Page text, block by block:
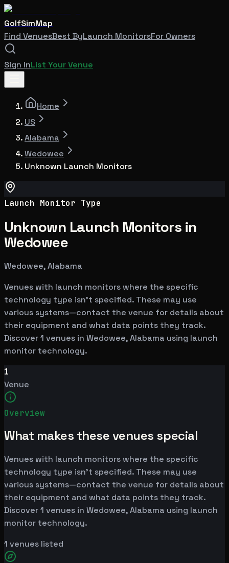
GolfSimMap
Find VenuesBest ByLaunch MonitorsFor Owners
Sign InList Your Venue
Home
US
Alabama
Wedowee
Unknown Launch Monitors
Launch Monitor Type
Unknown Launch Monitors in
Wedowee
Wedowee, Alabama
Venues with launch monitors where the specific
technology type isn't specified. These may use
various systems—contact the venue for details about
their equipment and what data points they track.
Discover 1 venues in Wedowee, Alabama using launch
monitor technology.
1
Venue
Overview
What makes these venues special
Venues with launch monitors where the specific
technology type isn't specified. These may use
various systems—contact the venue for details about
their equipment and what data points they track.
Discover 1 venues in Wedowee, Alabama using launch
monitor technology.
1 venues listed